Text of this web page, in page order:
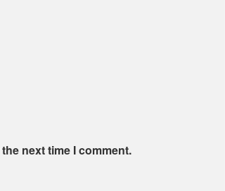
next time I comment.